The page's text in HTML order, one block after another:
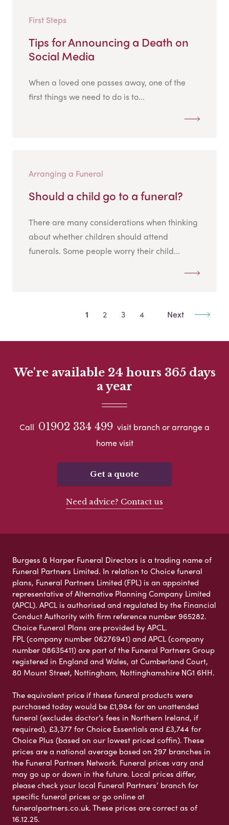
First Steps
Tips for Announcing a Death on
Social Media
When a loved one passes away, one of the
first things we need to do is to...
Arranging a Funeral
Should a child go to a funeral?
There are many considerations when thinking
about whether children should attend
funerals. Some people worry their child...
1 2 3 4 Next
We're available 24 hours 365 days
a year
Call 01902 334 499 visit branch or arrange a
home visit
Get a quote
Need advice? Contact us
Burgess & Harper Funeral Directors is a trading name of
Funeral Partners Limited. In relation to Choice funeral
plans, Funeral Partners Limited (FPL) is an appointed
representative of Alternative Planning Company Limited
(APCL). APCL is authorised and regulated by the Financial
Conduct Authority with firm reference number 965282.
Choice Funeral Plans are provided by APCL.
FPL (company number 06276941) and APCL (company
number 08635411) are part of the Funeral Partners Group
registered in England and Wales, at Cumberland Court,
80 Mount Street, Nottingham, Nottinghamshire NG1 6HH.
The equivalent price if these funeral products were
purchased today would be £1,984 for an unattended
funeral (excludes doctor’s fees in Northern Ireland, if
required), £3,377 for Choice Essentials and £3,744 for
Choice Plus (based on our lowest priced coffin). These
prices are a national average based on 297 branches in
the Funeral Partners Network. Funeral prices vary and
may go up or down in the future. Local prices differ,
please check your local Funeral Partners’ branch for
specific funeral prices or go online at
funeralpartners.co.uk. These prices are correct as of
16.12.25.